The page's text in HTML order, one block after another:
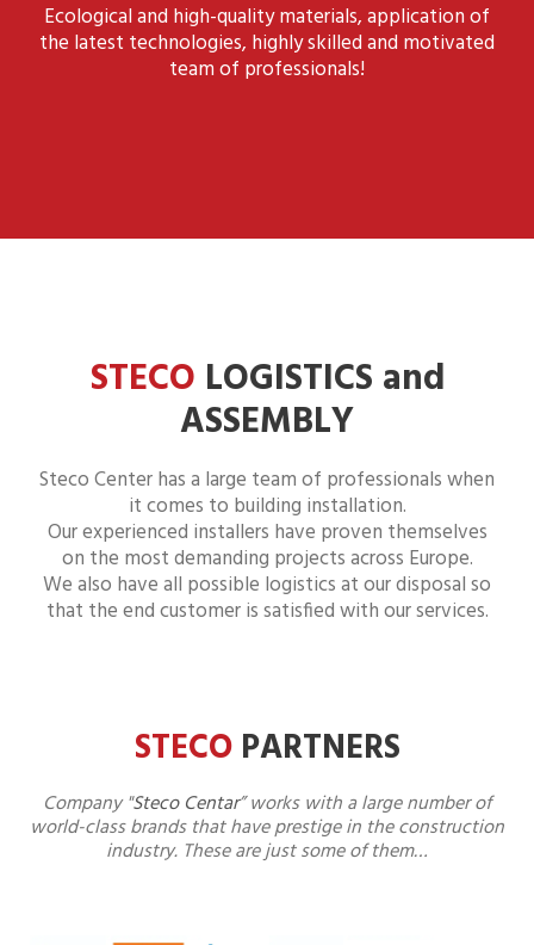
Ecological and high-quality materials, application of
the latest technologies, highly skilled and motivated
team of professionals!
STECO LOGISTICS and
ASSEMBLY
Steco Center has a large team of professionals when
it comes to building installation.
Our experienced installers have proven themselves
on the most demanding projects across Europe.
We also have all possible logistics at our disposal so
that the end customer is satisfied with our services.
STECOPARTNERS
Company "Steco Centar” works with a large number of
world-class brands that have prestige in the construction
industry. These are just some of them…